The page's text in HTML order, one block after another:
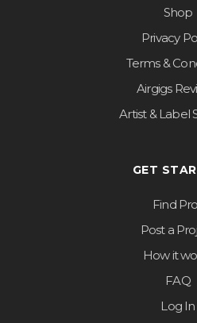
Shop
Privacy
Terms &
Airgigs
Artist & Label
GET
Find
Post a
How it
FAQ
Log In